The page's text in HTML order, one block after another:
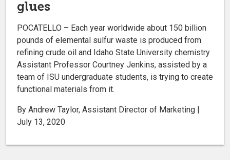
glues
POCATELLO – Each year worldwide about 150 billion
pounds of elemental sulfur waste is produced from
refining crude oil and Idaho State University chemistry
Assistant Professor Courtney Jenkins, assisted by a
team of ISU undergraduate students, is trying to create
functional materials from it.
By Andrew Taylor, Assistant Director of Marketing |
July 13, 2020